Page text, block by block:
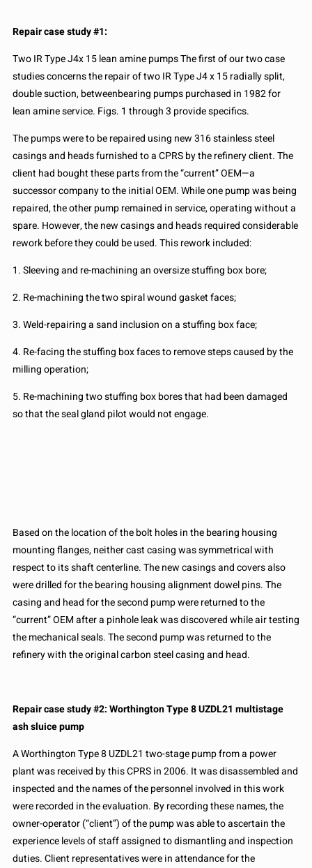
Repair case study #1:
Two IR Type J4x 15 lean amine pumps The first of our two case
studies concerns the repair of two IR Type J4 x 15 radially split,
double suction, betweenbearing pumps purchased in 1982 for
lean amine service. Figs. 1 through 3 provide specifics.
The pumps were to be repaired using new 316 stainless steel
casings and heads furnished to a CPRS by the refinery client. The
client had bought these parts from the “current” OEM—a
successor company to the initial OEM. While one pump was being
repaired, the other pump remained in service, operating without a
spare. However, the new casings and heads required considerable
rework before they could be used. This rework included:
1. Sleeving and re-machining an oversize stuffing box bore;
2. Re-machining the two spiral wound gasket faces;
3. Weld-repairing a sand inclusion on a stuffing box face;
4. Re-facing the stuffing box faces to remove steps caused by the
milling operation;
5. Re-machining two stuffing box bores that had been damaged
so that the seal gland pilot would not engage.
Based on the location of the bolt holes in the bearing housing
mounting flanges, neither cast casing was symmetrical with
respect to its shaft centerline. The new casings and covers also
were drilled for the bearing housing alignment dowel pins. The
casing and head for the second pump were returned to the
“current” OEM after a pinhole leak was discovered while air testing
the mechanical seals. The second pump was returned to the
refinery with the original carbon steel casing and head.
Repair case study #2: Worthington Type 8 UZDL21 multistage
ash sluice pump
A Worthington Type 8 UZDL21 two-stage pump from a power
plant was received by this CPRS in 2006. It was disassembled and
inspected and the names of the personnel involved in this work
were recorded in the evaluation. By recording these names, the
owner-operator (“client”) of the pump was able to ascertain the
experience levels of staff assigned to dismantling and inspection
duties. Client representatives were in attendance for the